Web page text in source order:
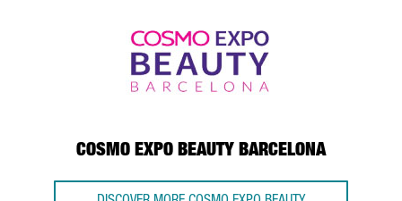
COSMO EXPO BEAUTY BARCELONA